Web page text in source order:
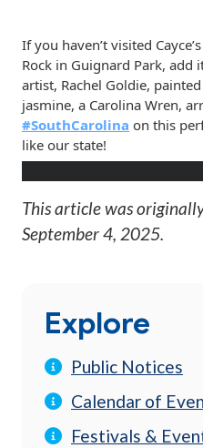
Ifyou haven’t visited
Rock in Guignard Park,
artist, Rachel Goldie,
jasmine, a Carolina Wren,
#SouthCarolina on this
like our state!
This article was
September 4, 2025.
Explore
Public Notices
Calendar of
Festivals &